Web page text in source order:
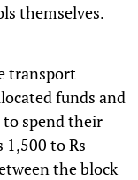
themselves.
transport
funds and
spend their
1,500 to Rs
the block